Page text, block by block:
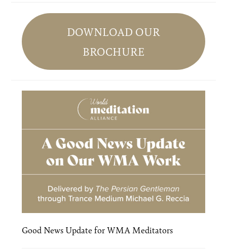
Primary
SidebarDOWNLOAD OUR
BROCHURE
Good News Update for WMA Meditators